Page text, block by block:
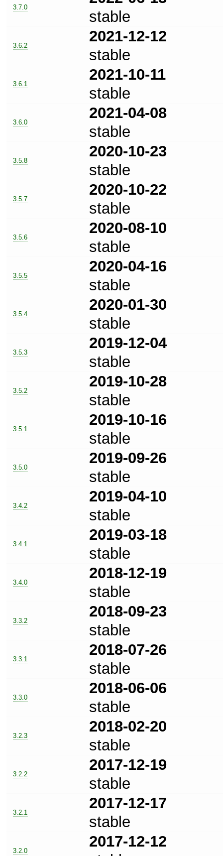
3.7.0
stable
3.6.2
2021-12-12
stable
3.6.1
2021-10-11
stable
3.6.0
2021-04-08
stable
3.5.8
2020-10-23
stable
3.5.7
2020-10-22
stable
3.5.6
2020-08-10
stable
3.5.5
2020-04-16
stable
3.5.4
2020-01-30
stable
3.5.3
2019-12-04
stable
3.5.2
2019-10-28
stable
3.5.1
2019-10-16
stable
3.5.0
2019-09-26
stable
3.4.2
2019-04-10
stable
3.4.1
2019-03-18
stable
3.4.0
2018-12-19
stable
3.3.2
2018-09-23
stable
3.3.1
2018-07-26
stable
3.3.0
2018-06-06
stable
3.2.3
2018-02-20
stable
3.2.2
2017-12-19
stable
3.2.1
2017-12-17
stable
3.2.0
2017-12-12